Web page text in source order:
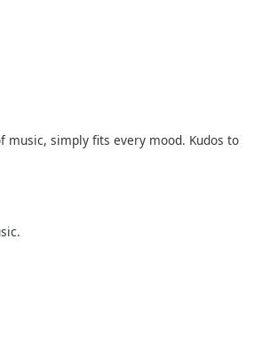
simply fits every mood. Kudos to